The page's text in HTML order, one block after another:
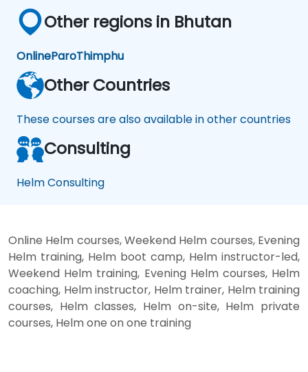
Other regions in Bhutan
OnlineParoThimphu
Other Countries
These courses are also available in other countries
Consulting
Helm Consulting
Online Helm courses, Weekend Helm courses, Evening
Helm training, Helm boot camp, Helm instructor-led,
Weekend Helm training, Evening Helm courses, Helm
coaching, Helm instructor, Helm trainer, Helm training
courses, Helm classes, Helm on-site, Helm private
courses, Helm one on one training